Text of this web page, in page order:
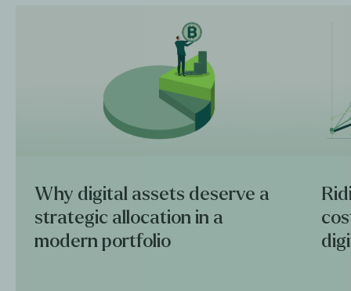
Why digital assets deserve a
strategic allocation in a
modern portfolio